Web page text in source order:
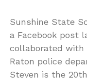
Sunshine State
a Facebook post
collaborated with
Raton police
Steven is the